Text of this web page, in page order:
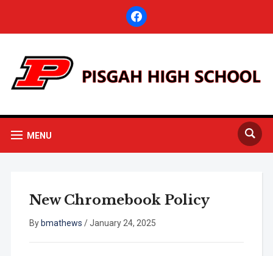
facebook
MENU
New Chromebook Policy
By bmathews /January 24, 2025